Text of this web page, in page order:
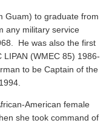
Guam) to graduate from
any military service
He was also the first
(WMEC 85) 1986-
to be Captain of the
American female
she took command of